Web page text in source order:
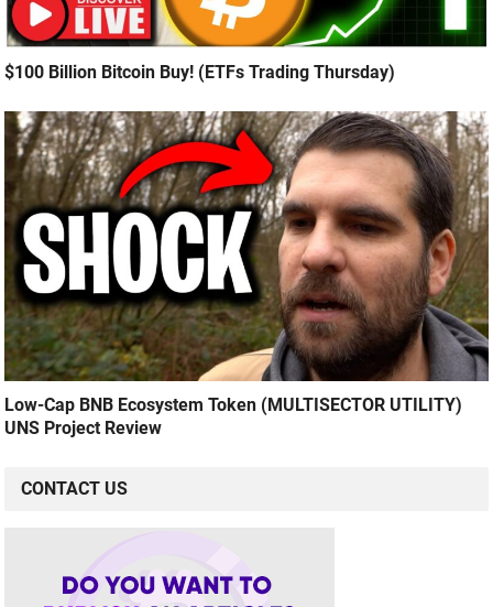
$100 Billion Bitcoin Buy! (ETFs Trading Thursday)
Low-Cap BNB Ecosystem Token (MULTISECTOR UTILITY)
UNS Project Review
CONTACT US